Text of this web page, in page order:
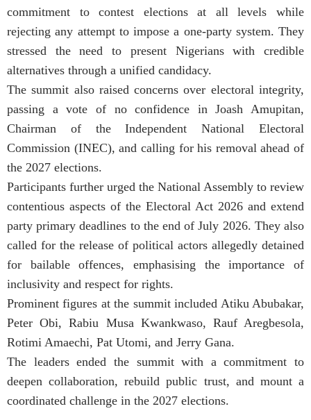
commitment to contest elections at all levels while
rejecting any attempt to impose a one-party system. They
stressed the need to present Nigerians with credible
alternatives through a unified candidacy.
The summit also raised concerns over electoral integrity,
passing a vote of no confidence in Joash Amupitan,
Chairman of the Independent National Electoral
Commission (INEC), and calling for his removal ahead of
the 2027 elections.
Participants further urged the National Assembly to review
contentious aspects of the Electoral Act 2026 and extend
party primary deadlines to the end of July 2026. They also
called for the release of political actors allegedly detained
for bailable offences, emphasising the importance of
inclusivity and respect for rights.
Prominent figures at the summit included Atiku Abubakar,
Peter Obi, Rabiu Musa Kwankwaso, Rauf Aregbesola,
Rotimi Amaechi, Pat Utomi, and Jerry Gana.
The leaders ended the summit with a commitment to
deepen collaboration, rebuild public trust, and mount a
coordinated challenge in the 2027 elections.